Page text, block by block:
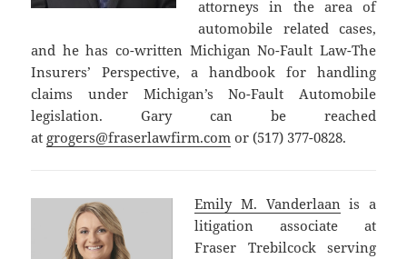
attorneys in the area of
automobile related cases,
and he has co-written Michigan No-Fault Law-The
Insurers’ Perspective, a handbook for handling
claims under Michigan’s No-Fault Automobile
legislation. Gary can be reached
at grogers@fraserlawfirm.com or (517) 377-0828.
Emily M. Vanderlaanis a
litigation associate at
Fraser Trebilcock serving